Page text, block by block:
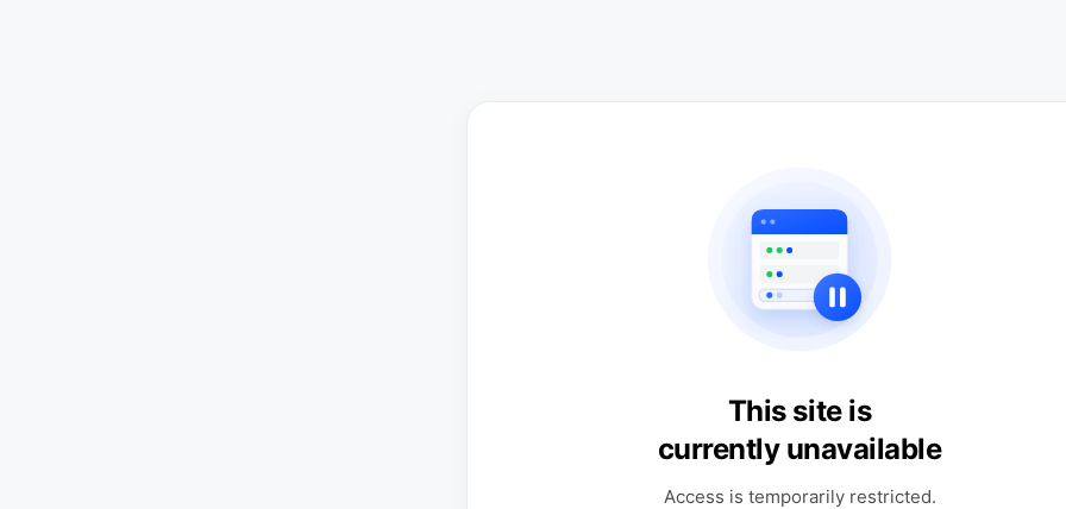
This site is
currently unavailable
Access is temporarily restricted.